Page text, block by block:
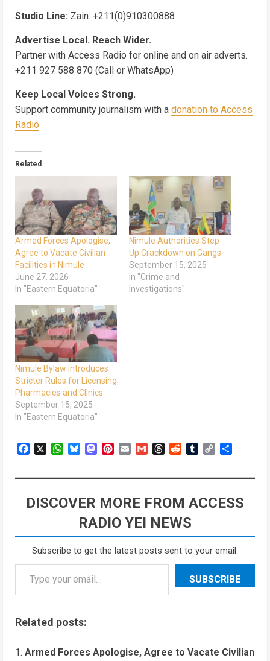
Studio Line: Zain: +211(0)910300888
Advertise Local. Reach Wider.
Partner with Access Radio for online and on air adverts.
+211 927 588 870 (Call or WhatsApp)
Keep Local Voices Strong.
Support community journalism with a donation to Access
Radio
Related
Armed Forces Apologise,
Agree to Vacate Civilian
Facilities in Nimule
June 27, 2026
In "Eastern Equatoria"
Nimule Authorities Step
Up Crackdown on Gangs
September 15, 2025
In "Crime and
Investigations"
Nimule Bylaw Introduces
Stricter Rules for Licensing
Pharmacies and Clinics
September 15, 2025
In "Eastern Equatoria"
FacebookWhatsApp
BlueskyMastodon
Pinterest
Email GmailThreadsRedditTumblrCopy
DISCOVER MORE FROM ACCESS
RADIO YEI NEWS
Subscribe to get the latest posts sent to your email.
SUBSCRIBE
Related posts:
Armed Forces Apologise, Agree to Vacate Civilian